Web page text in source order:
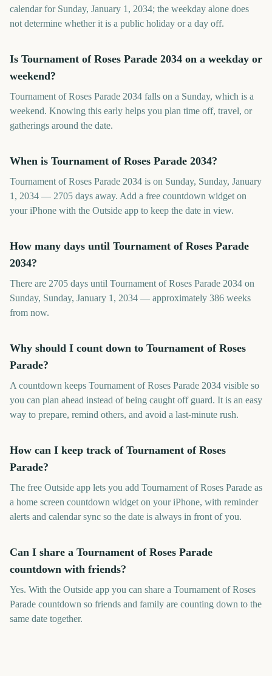
calendar for Sunday, January 1, 2034; the weekday alone does
not determine whether it is a public holiday or a day off.
Is Tournament of Roses Parade 2034 on a weekday or
weekend?
Tournament of Roses Parade 2034 falls on a Sunday, which is a
weekend. Knowing this early helps you plan time off, travel, or
gatherings around the date.
When is Tournament of Roses Parade 2034?
Tournament of Roses Parade 2034 is on Sunday, Sunday, January
1, 2034 — 2705 days away. Add a free countdown widget on
your iPhone with the Outside app to keep the date in view.
How many days until Tournament of Roses Parade
2034?
There are 2705 days until Tournament of Roses Parade 2034 on
Sunday, Sunday, January 1, 2034 — approximately 386 weeks
from now.
Why should I count down to Tournament of Roses
Parade?
A countdown keeps Tournament of Roses Parade 2034 visible so
you can plan ahead instead of being caught off guard. It is an easy
way to prepare, remind others, and avoid a last-minute rush.
How can I keep track of Tournament of Roses
Parade?
The free Outside app lets you add Tournament of Roses Parade as
a home screen countdown widget on your iPhone, with reminder
alerts and calendar sync so the date is always in front of you.
Can I share a Tournament of Roses Parade
countdown with friends?
Yes. With the Outside app you can share a Tournament of Roses
Parade countdown so friends and family are counting down to the
same date together.